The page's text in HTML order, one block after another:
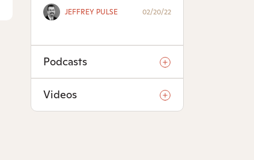
JEFFREY PULSE 02/20/22
Podcasts
Videos